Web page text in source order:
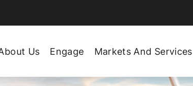
Us Engage Markets And Services